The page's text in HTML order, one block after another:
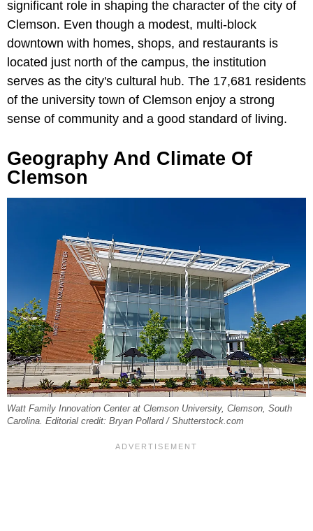
significant role in shaping the character of the city of
Clemson. Even though a modest, multi-block
downtown with homes, shops, and restaurants is
located just north of the campus, the institution
serves as the city's cultural hub. The 17,681 residents
of the university town of Clemson enjoy a strong
sense of community and a good standard of living.
Geography And Climate Of
Clemson
Watt Family Innovation Center at Clemson University, Clemson, South
Carolina. Editorial credit: Bryan Pollard / Shutterstock.com